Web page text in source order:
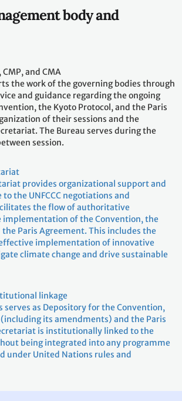
body and
and CMA
the work of the governing bodies through
and guidance regarding the ongoing
the Kyoto Protocol, and the Paris
of their sessions and the
The Bureau serves during the
session.
provides organizational support and
the UNFCCC negotiations and
the flow of authoritative
of the Convention, the
the Paris Agreement. This includes the
implementation of innovative
climate change and drive sustainable
linkage
serves as Depository for the Convention,
its amendments) and the Paris
is institutionally linked to the
being integrated into any programme
under United Nations rules and